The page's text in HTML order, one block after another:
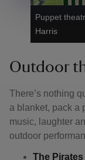
Puppet
Harris
Outdoor
There’s nothing
a blanket, pack a
music, laughter
outdoor
The